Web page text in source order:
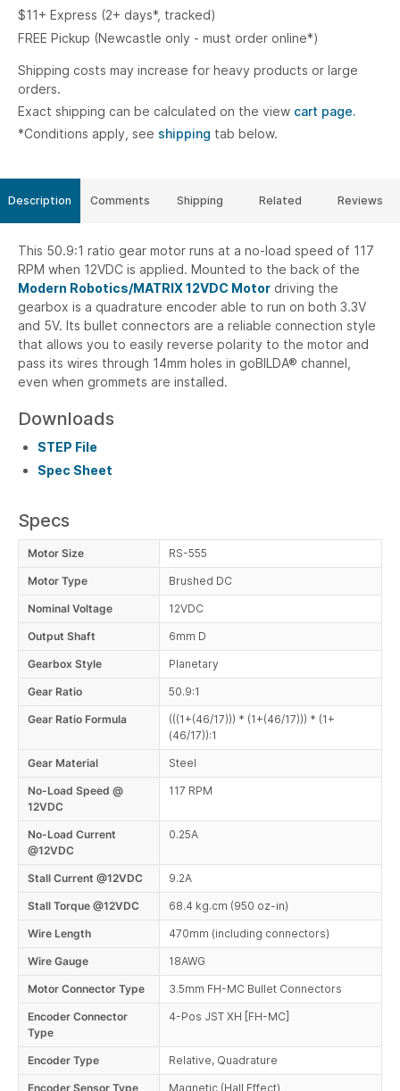
$11+ Express (2+ days*, tracked)
FREE Pickup (Newcastle only - must order online*)
Shipping costs may increase for heavy products or large
orders.
Exact shipping can be calculated on the view cart page.
*Conditions apply, see shipping tab below.
Description
This 50.9:1 ratio gear motor runs at a no-load speed of 117
RPM when 12VDC is applied. Mounted to the back of the
Modern Robotics/MATRIX 12VDC Motor driving the
gearbox is a quadrature encoder able to run on both 3.3V
and 5V. Its bullet connectors are a reliable connection style
that allows you to easily reverse polarity to the motor and
pass its wires through 14mm holes in goBILDA® channel,
even when grommets are installed.
Downloads
STEP File
Spec Sheet
Specs
Motor Size RS-555
Motor Type Brushed DC
Nominal Voltage 12VDC
Output Shaft 6mm D
Gearbox Style Planetary
Gear Ratio 50.9:1
Gear Ratio Formula
(((1+(46/17))) * (1+(46/17))) * (1+
(46/17)):1
Gear Material Steel
No-Load Speed @
12VDC
117 RPM
No-Load Current
@12VDC
0.25A
Stall Current @12VDC 9.2A
Stall Torque @12VDC 68.4 kg.cm (950 oz-in)
Wire Length 470mm (including connectors)
Wire Gauge 18AWG
Motor Connector Type 3.5mm FH-MC Bullet Connectors
Encoder Connector
Type
4-Pos JST XH [FH-MC]
Encoder Type Relative, Quadrature
Encoder Sensor Type Magnetic (Hall Effect)
Comments Shipping Related Reviews